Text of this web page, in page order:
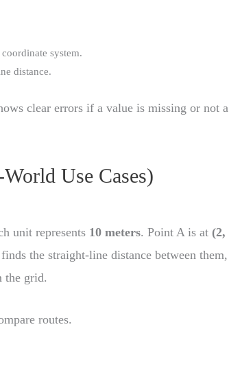
system.
distance.
clear errors if a value is missing or not a
Use Cases)
unit represents 10 meters. Point A is at (2,
the straight-line distance between them,
the grid.
routes.